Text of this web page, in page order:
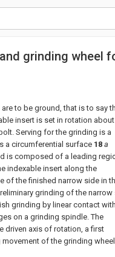
grinding wheel
to be ground, that is to say
insert is set in rotation about
Serving for the grinding is a
a circumferential surface 18 a
is composed of a leading
indexable insert along the
of the finished narrow side in
grinding of the narrow
grinding by linear contact
on a grinding spindle. The
driven axis of rotation, a first
of the grinding wheel